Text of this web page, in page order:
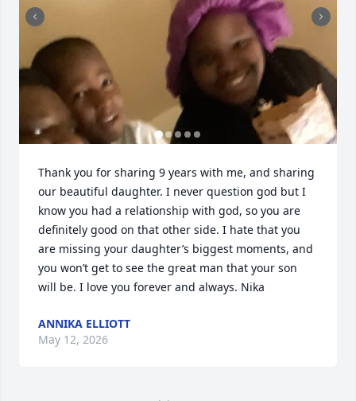
Thank you for sharing 9 years with me, and sharing
our beautiful daughter. I never question god but I
know you had a relationship with god, so you are
definitely good on that other side. I hate that you
are missing your daughter’s biggest moments, and
you won’t get to see the great man that your son
will be. I love you forever and always. Nika
ANNIKA ELLIOTT
May 12, 2026